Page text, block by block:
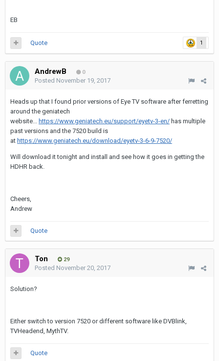
EB
1
Quote
AndrewB 0
Posted November 19, 2017
Heads up that I found prior versions of Eye TV software after ferretting
around the geniatech
website... https://www.geniatech.eu/support/eyetv-3-en/ has multiple
past versions and the 7520 build is
at https://www.geniatech.eu/download/eyetv-3-6-9-7520/
Will download it tonight and install and see how it goes in getting the
HDHR back.
Cheers,
Andrew
Quote
Ton 29
Posted November 20, 2017
Solution?
Either switch to version 7520 or different software like DVBlink,
TVHeadend, MythTV.
Quote